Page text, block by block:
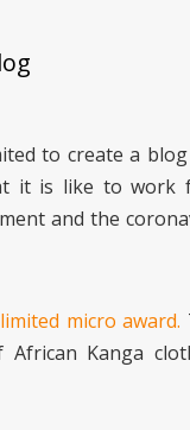
to create a
it is like to work
and the
micro award.
Kanga